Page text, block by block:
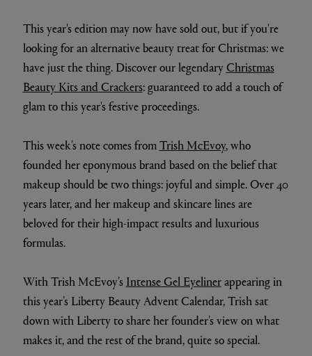
This year's edition may now have sold out, but if you're
looking for an alternative beauty treat for Christmas: we
have just the thing. Discover our legendaryChristmas
Beauty Kits and Crackers: guaranteed to add a touch of
glam to this year's festive proceedings.
This week’s note comes fromTrish McEvoy, who
founded her eponymous brand based on the belief that
makeup should be two things: joyful and simple. Over 40
years later, and her makeup and skincare lines are
beloved for their high-impact results and luxurious
formulas.
With Trish McEvoy’s Intense Gel Eyelinerappearing in
this year’s Liberty Beauty Advent Calendar, Trish sat
down with Liberty to share her founder’s view on what
makes it, and the rest of the brand, quite so special.